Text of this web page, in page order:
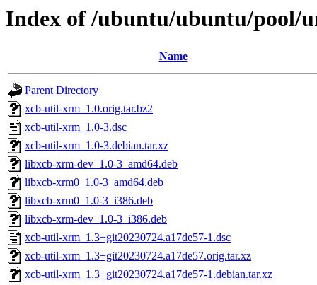
Index of /ubuntu/ubuntu/pool/
Name
Parent Directory
xcb-util-xrm_1.0.orig.tar.bz2
xcb-util-xrm_1.0-3.dsc
xcb-util-xrm_1.0-3.debian.tar.xz
libxcb-xrm-dev_1.0-3_amd64.deb
libxcb-xrm0_1.0-3_amd64.deb
libxcb-xrm0_1.0-3_i386.deb
libxcb-xrm-dev_1.0-3_i386.deb
xcb-util-xrm_1.3+git20230724.a17de57-1.dsc
xcb-util-xrm_1.3+git20230724.a17de57.orig.tar.xz
xcb-util-xrm_1.3+git20230724.a17de57-1.debian.tar.xz